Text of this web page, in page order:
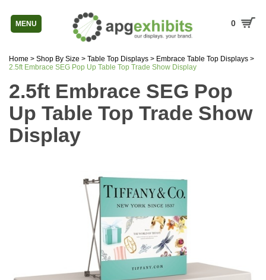
MENU 0
Home > Shop By Size > Table Top Displays > Embrace Table Top Displays >
2.5ft Embrace SEG Pop Up Table Top Trade Show Display
2.5ft Embrace SEG Pop
Up Table Top Trade Show
Display